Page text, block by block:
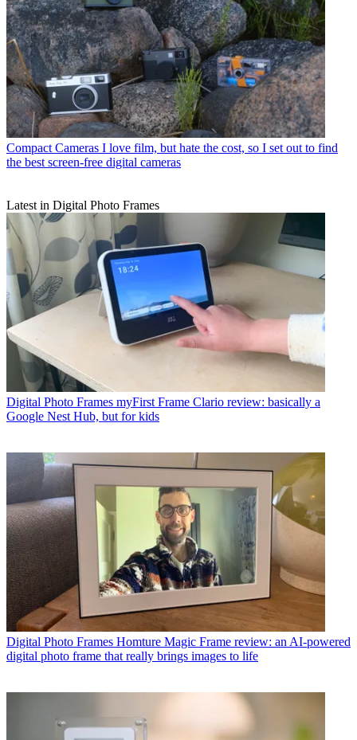
Compact Cameras I love film, but hate the cost, so I set out to find
the best screen-free digital cameras
Latest in Digital Photo Frames
Digital Photo Frames myFirst Frame Clario review: basically a
Google Nest Hub, but for kids
Digital Photo Frames Homture Magic Frame review: an AI-powered
digital photo frame that really brings images to life